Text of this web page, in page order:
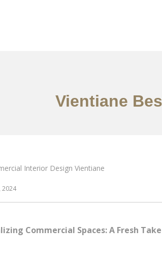
Vientiane
2024
Commercial Spaces: A Fresh